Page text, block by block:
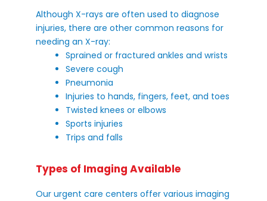
Although X-rays are often used to diagnose
injuries, there are other common reasons for
needing an X-ray:
Sprained or fractured ankles and wrists
Severe cough
Pneumonia
Injuries to hands, fingers, feet, and toes
Twisted knees or elbows
Sports injuries
Trips and falls
Types of Imaging Available
Our urgent care centers offer various imaging